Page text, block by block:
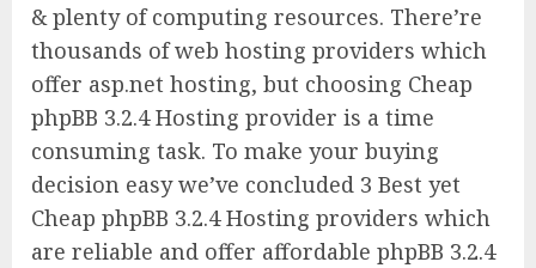
& plenty of computing resources. There’re
thousands of web hosting providers which
offer asp.net hosting, but choosing Cheap
phpBB 3.2.4 Hosting provider is a time
consuming task. To make your buying
decision easy we’ve concluded 3 Best yet
Cheap phpBB 3.2.4 Hosting providers which
are reliable and offer affordable phpBB 3.2.4